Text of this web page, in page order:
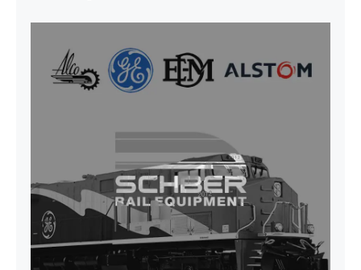
G41B515390P1 Pedestal Liner w/
3/4 Inch Hardware